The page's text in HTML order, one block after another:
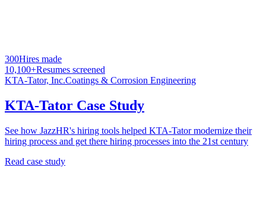
300Hires made
10,100+Resumes screened
KTA-Tator, Inc.Coatings & Corrosion Engineering
KTA-Tator Case Study
See how JazzHR's hiring tools helped KTA-Tator modernize their
hiring process and get there hiring processes into the 21st century
Read case study